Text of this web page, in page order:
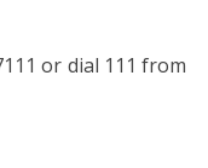
or dial 111 from